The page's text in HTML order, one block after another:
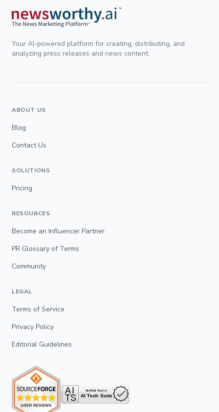
Your AI-powered platform for creating, distributing, and
analyzing press releases and news content.
ABOUT US
Blog
Contact Us
SOLUTIONS
Pricing
RESOURCES
Become an Influencer Partner
PR Glossary of Terms
Community
LEGAL
Terms of Service
Privacy Policy
Editorial Guidelines